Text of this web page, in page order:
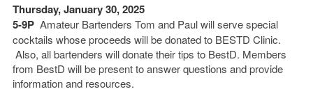
Thursday, January 30, 2025
5-9PAmateur Bartenders Tom and Paul will serve special
cocktails whose proceeds will be donated to BESTD Clinic.
Also, all bartenders will donate their tips to BestD. Members
from BestD will be present to answer questions and provide
information and resources.